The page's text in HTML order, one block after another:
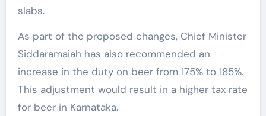
slabs.
As part of the proposed changes, Chief Minister
Siddaramaiah has also recommended an
increase in the duty on beer from 175% to 185%.
This adjustment would result in a higher tax rate
for beer in Karnataka.